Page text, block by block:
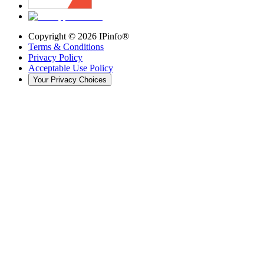
Copyright © 2026 IPinfo®
Terms & Conditions
Privacy Policy
Acceptable Use Policy
Your Privacy Choices